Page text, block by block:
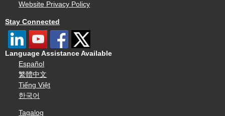
Website Privacy Policy
Stay Connected
Language Assistance Available
Español
繁體中文
Tiếng Việt
한국어
Tagalog